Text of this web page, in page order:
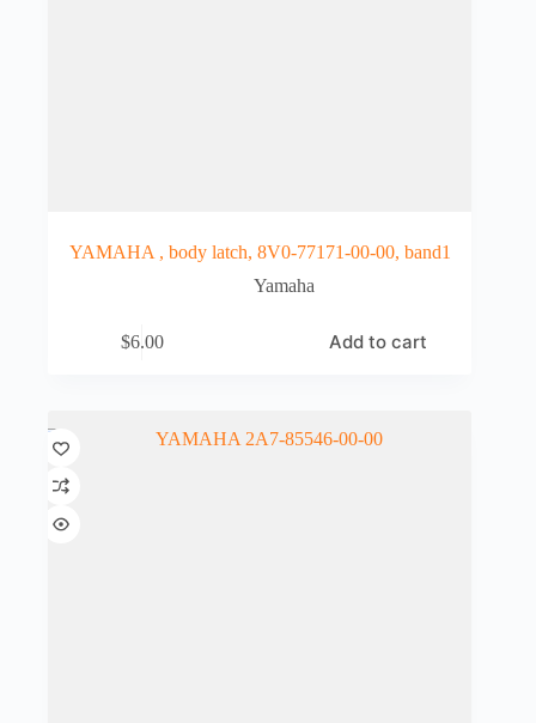
YAMAHA , body latch, 8V0-77171-00-00, band1
Yamaha
$6.00 Add to cart